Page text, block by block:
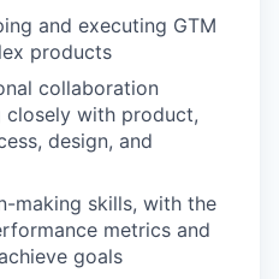
and executing GTM
products
collaboration
closely with product,
design, and
making skills, with the
metrics and
goals